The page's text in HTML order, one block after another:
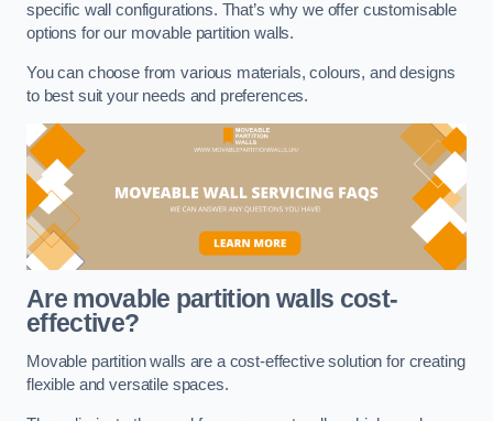
specific wall configurations. That’s why we offer customisable
options for our movable partition walls.
You can choose from various materials, colours, and designs
to best suit your needs and preferences.
Are movable partition walls cost-
effective?
Movable partition walls are a cost-effective solution for creating
flexible and versatile spaces.